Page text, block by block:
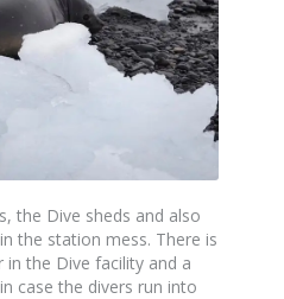
the Dive sheds and also
the station mess. There is
the Dive facility and a
case the divers run into